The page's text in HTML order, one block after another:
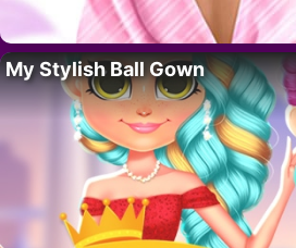
My Stylish Ball Gown